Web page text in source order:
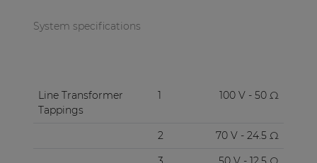
System specifications
Line Transformer
Tappings
1 100 V - 50 Ω
2
70 V - 24.5 Ω